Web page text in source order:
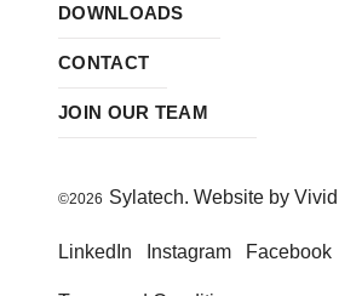
DOWNLOADS
CONTACT
JOIN OUR TEAM
©2026 Sylatech. Website by Vivid
LinkedIn Instagram Facebook